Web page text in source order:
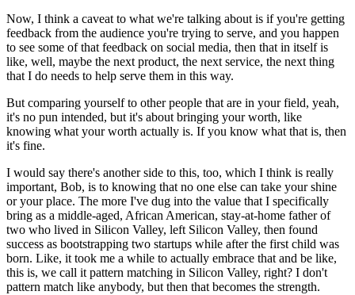
Now, I think a caveat to what we're talking about is if you're getting
feedback from the audience you're trying to serve, and you happen
to see some of that feedback on social media, then that in itself is
like, well, maybe the next product, the next service, the next thing
that I do needs to help serve them in this way.
But comparing yourself to other people that are in your field, yeah,
it's no pun intended, but it's about bringing your worth, like
knowing what your worth actually is. If you know what that is, then
it's fine.
I would say there's another side to this, too, which I think is really
important, Bob, is to knowing that no one else can take your shine
or your place. The more I've dug into the value that I specifically
bring as a middle-aged, African American, stay-at-home father of
two who lived in Silicon Valley, left Silicon Valley, then found
success as bootstrapping two startups while after the first child was
born. Like, it took me a while to actually embrace that and be like,
this is, we call it pattern matching in Silicon Valley, right? I don't
pattern match like anybody, but then that becomes the strength.